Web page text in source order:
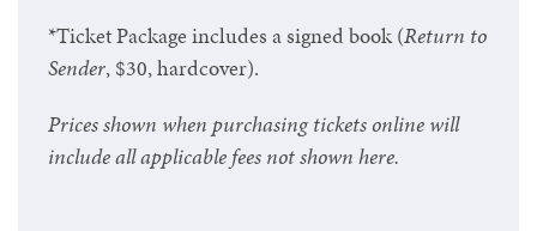
*Ticket Package includes a signed book (Return to
Sender, $30, hardcover).
Prices shown when purchasing tickets online will
include all applicable fees not shown here.